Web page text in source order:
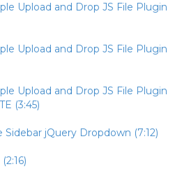
Upload and Drop JS File Plugin
Upload and Drop JS File Plugin
Upload and Drop JS File Plugin
(3:45)
jQuery Dropdown (7:12)